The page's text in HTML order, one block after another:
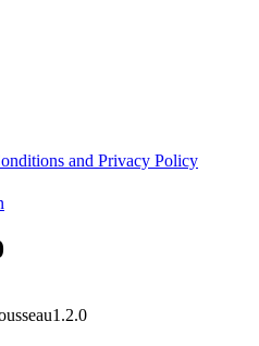
and Privacy Policy